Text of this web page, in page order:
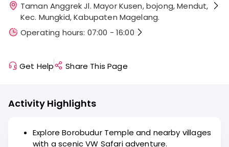
Taman Anggrek Jl. Mayor Kusen, bojong, Mendut,
Kec. Mungkid, Kabupaten Magelang.
Operating hours: 07:00 - 16:00
Get Help Share This Page
Activity Highlights
Explore Borobudur Temple and nearby villages
with a scenic VW Safari adventure.